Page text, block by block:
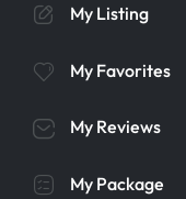
My Listing
My Favorites
My Reviews
My Package